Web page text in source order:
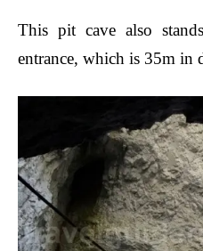
This pit cave also
entrance, which is 35m in